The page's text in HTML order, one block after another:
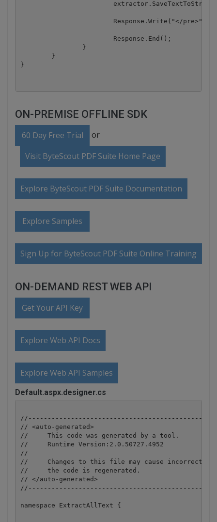
ON-PREMISE OFFLINE SDK
60 Day Free Trial or
Visit ByteScout PDF Suite Home Page
Explore ByteScout PDF Suite Documentation
Explore Samples
Sign Up for ByteScout PDF Suite Online Training
ON-DEMAND REST WEB API
Get Your API Key
Explore Web API Docs
Explore Web API Samples
Default.aspx.designer.cs
// <auto-generated>
//     This code was generated by a tool.
//     Runtime Version:2.0.50727.4952
//
//     Changes to this file may cause incorrect
//     the code is regenerated.
// </auto-generated>
namespace ExtractAllText {